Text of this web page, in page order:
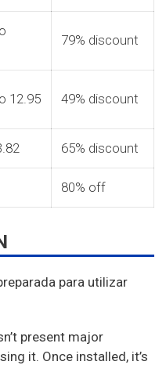
79% discount
12.95 49% discount
65% discount
80% off
present major
it. Once installed, it’s